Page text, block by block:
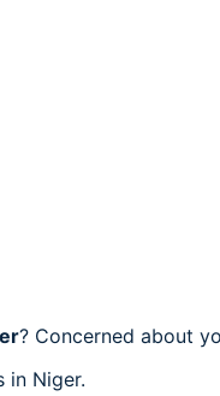
? Concerned about
in Niger.